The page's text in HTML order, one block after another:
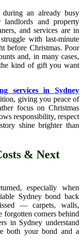
an already busy
and property
and services are in
with last-minute
before Christmas. Poor
and, in many cases,
kind of gift you want
services in Sydney
giving you peace of
focus on Christmas
responsibility, respect
shine brighter than
& Next
especially when
Sydney bond back
— carpets, walls,
forgotten corners behind
in Sydney understand
both your bond and a